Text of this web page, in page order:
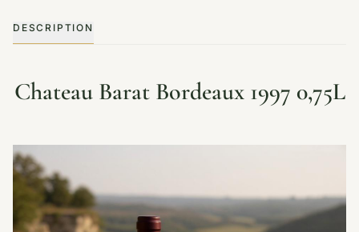
DESCRIPTION
Chateau Barat Bordeaux 1997 0,75L